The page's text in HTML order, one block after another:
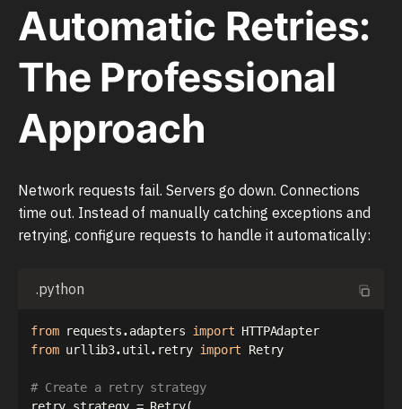
Automatic Retries:
The Professional
Approach
Network requests fail. Servers go down. Connections
time out. Instead of manually catching exceptions and
retrying, configure requests to handle it automatically:
.python
from requests. adapters import
HTTPAdapter
from urllib3. util . retry import Retry
# Create a retry strategy
retry_strategy = Retry(